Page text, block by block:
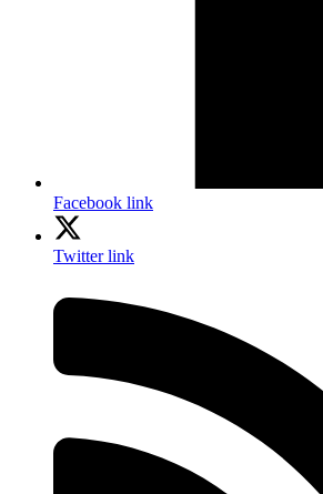
Facebook link
Twitter link